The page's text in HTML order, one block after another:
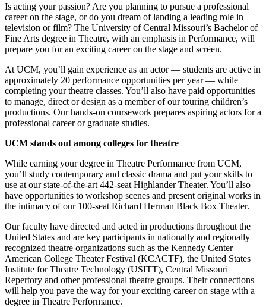
Is acting your passion? Are you planning to pursue a professional
career on the stage, or do you dream of landing a leading role in
television or film? The University of Central Missouri’s Bachelor of
Fine Arts degree in Theatre, with an emphasis in Performance, will
prepare you for an exciting career on the stage and screen.
At UCM, you’ll gain experience as an actor — students are active in
approximately 20 performance opportunities per year — while
completing your theatre classes. You’ll also have paid opportunities
to manage, direct or design as a member of our touring children’s
productions. Our hands-on coursework prepares aspiring actors for a
professional career or graduate studies.
UCM stands out among colleges for theatre
While earning your degree in Theatre Performance from UCM,
you’ll study contemporary and classic drama and put your skills to
use at our state-of-the-art 442-seat Highlander Theater. You’ll also
have opportunities to workshop scenes and present original works in
the intimacy of our 100-seat Richard Herman Black Box Theater.
Our faculty have directed and acted in productions throughout the
United States and are key participants in nationally and regionally
recognized theatre organizations such as the Kennedy Center
American College Theater Festival (KCACTF), the United States
Institute for Theatre Technology (USITT), Central Missouri
Repertory and other professional theatre groups. Their connections
will help you pave the way for your exciting career on stage with a
degree in Theatre Performance.